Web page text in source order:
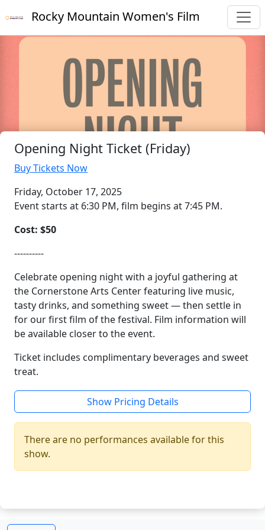
Rocky Mountain Women's Film
Opening Night Ticket (Friday)
Buy Tickets Now
Friday, October 17, 2025
Event starts at 6:30 PM, film begins at 7:45 PM.
Cost: $50
----------
Celebrate opening night with a joyful gathering at
the Cornerstone Arts Center featuring live music,
tasty drinks, and something sweet — then settle in
for our first film of the festival. Film information will
be available closer to the event.
Ticket includes complimentary beverages and sweet
treat.
Show Pricing Details
There are no performances available for this
show.